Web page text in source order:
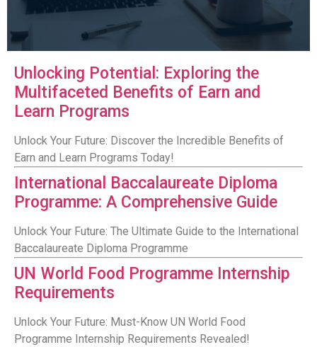
Unlocking Potential: Exploring the
Multifaceted Benefits of Earn and
Learn Programs
Unlock Your Future: Discover the Incredible Benefits of
Earn and Learn Programs Today!
International Baccalaureate Diploma
Programme: A Comprehensive Guide
Unlock Your Future: The Ultimate Guide to the International
Baccalaureate Diploma Programme
UN World Food Programme Internship
Requirements
Unlock Your Future: Must-Know UN World Food
Programme Internship Requirements Revealed!